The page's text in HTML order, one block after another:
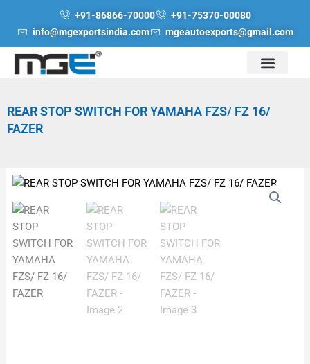
+91-86866-70000
+91-75370-00080
info@mgexportsindia.com
mgeautoexports@gmail.com
REAR STOP SWITCH FOR YAMAHA FZS/ FZ 16/
FAZER